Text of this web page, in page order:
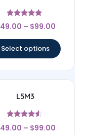
Rated
4.67
49.00 – $99.00
Select options
L5M3
Rated
4.33
49.00 – $99.00